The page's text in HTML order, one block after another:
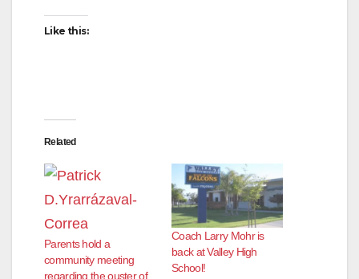
Like this:
Related
Parents hold a
community meeting
regarding the ouster of
Coach Larry Mohr is
back at Valley High
School!